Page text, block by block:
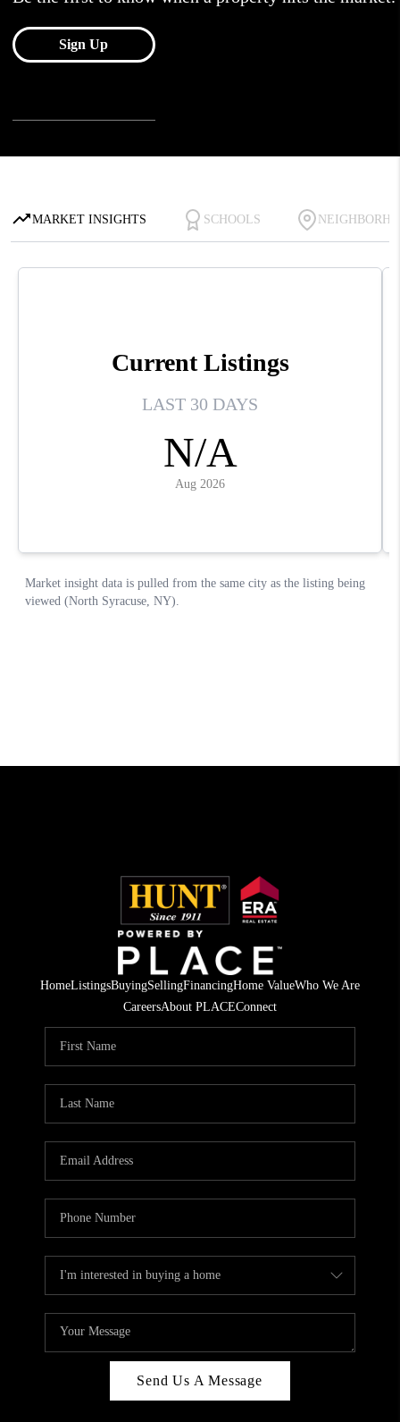
HomeListingsBuyingSellingFinancingHome ValueWho We Are
CareersAbout PLACEConnect
Send Us A Message